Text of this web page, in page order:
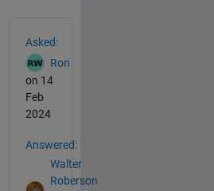
Asked:
Ron
on 14
Feb
2024
Answered:
Walter
Roberson